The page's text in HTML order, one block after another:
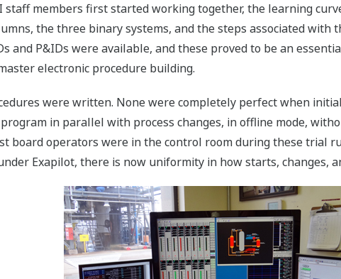
staff members first started working together, the learning
the three binary systems, and the steps associated with
and P&IDs were available, and these proved to be an
electronic procedure building.
were written. None were completely perfect when
in parallel with process changes, in offline mode,
board operators were in the control room during these trial
Exapilot, there is now uniformity in how starts, changes,